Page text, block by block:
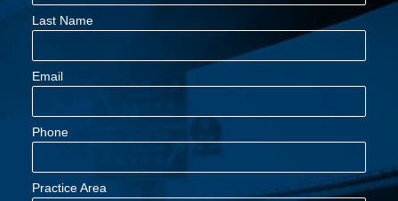
Last Name
Email
Phone
Practice Area